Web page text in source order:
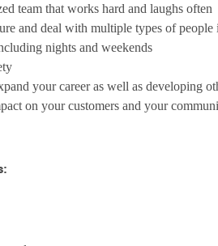
team that works hard and laughs often
and deal with multiple types of
nights and weekends
your career as well as developing
on your customers and your